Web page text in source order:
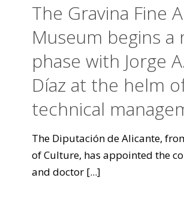
The Gravina Fine
Museum begins a
phase with Jorge
Díaz at the helm
technical
The Diputación de Alicante,
of Culture, has appointed the
and doctor [...]